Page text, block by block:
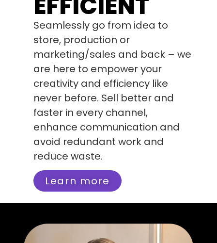
Seamlessly go from idea to
store, production or
marketing/sales and back – we
are here to empower your
creativity and efficiency like
never before. Sell better and
faster in every channel,
enhance communication and
avoid redundant work and
reduce waste.
Learn more